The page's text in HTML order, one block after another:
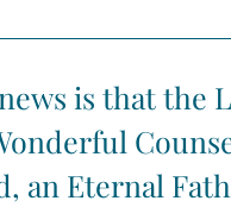
is that the
an Eternal